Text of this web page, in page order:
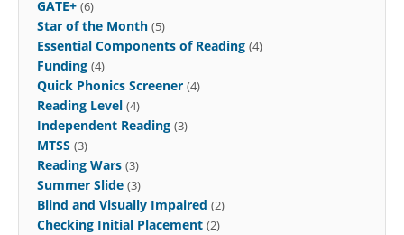
GATE+ (6)
Star of the Month (5)
Essential Components of Reading (4)
Funding (4)
Quick Phonics Screener (4)
Reading Level (4)
Independent Reading (3)
MTSS (3)
Reading Wars (3)
Summer Slide (3)
Blind and Visually Impaired (2)
Checking Initial Placement (2)